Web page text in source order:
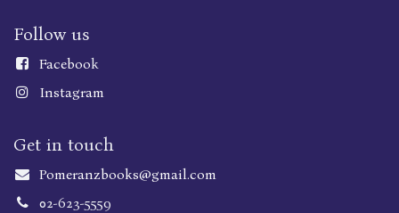
Follow us
Facebook
Instagram
Get in touch
Pomeranzbooks@gmail.com
02-623-5559